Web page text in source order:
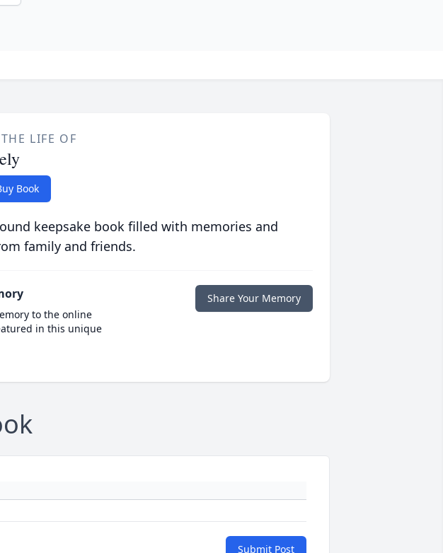
LIFE OF
Book
keepsake book filled with memories and
family and friends.
to the online
in this unique
Share Your Memory
Submit Post